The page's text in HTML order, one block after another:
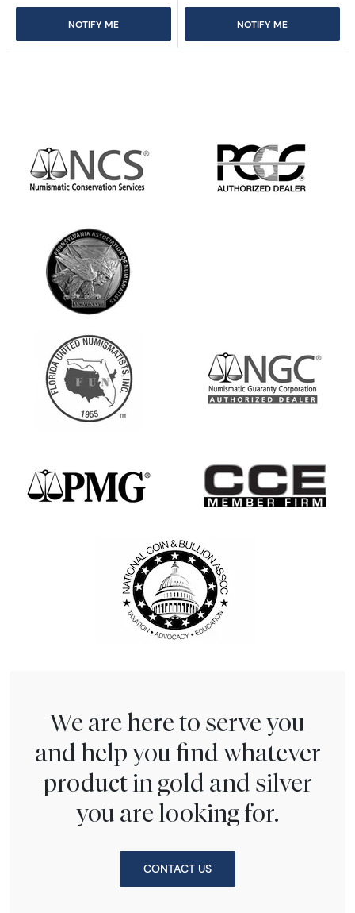
NOTIFY ME NOTIFY ME
We are here to serve you
and help you find whatever
product in gold and silver
you are looking for.
CONTACT US